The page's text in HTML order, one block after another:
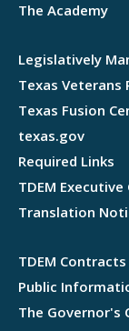
The Academy
Legislatively
Texas Veterans
Texas Fusion
texas.gov
Required Links
TDEM Executive
Translation
TDEM Contracts
Public
The Governor's